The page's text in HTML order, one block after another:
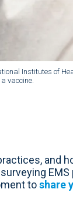
Institutes of
vaccine.
and
EMS
toshare